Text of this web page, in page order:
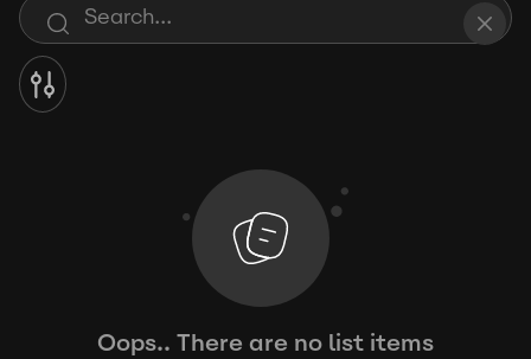
Oops.. There are no list items